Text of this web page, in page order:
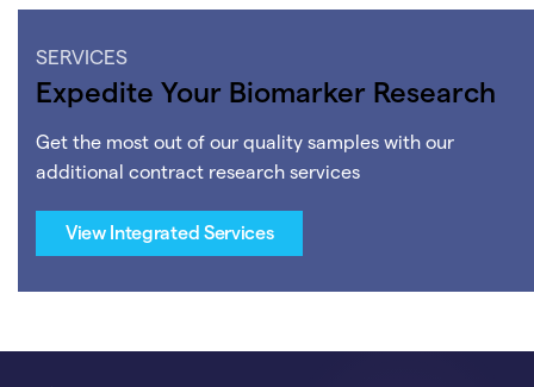
SERVICES
Expedite Your Biomarker Research
Get the most out of our quality samples with our
additional contract research services
View Integrated Services